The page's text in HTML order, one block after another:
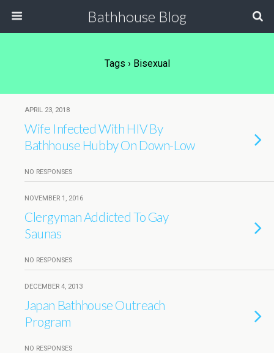
Bathhouse Blog
Tags › Bisexual
APRIL 23, 2018
Wife Infected With HIV By
Bathhouse Hubby On Down-Low
NO RESPONSES
NOVEMBER 1, 2016
Clergyman Addicted To Gay
Saunas
NO RESPONSES
DECEMBER 4, 2013
Japan Bathhouse Outreach
Program
NO RESPONSES